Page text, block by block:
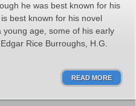
he was best known for his
best known for his novel
young age, some of his early
Rice Burroughs, H.G.
READ MORE